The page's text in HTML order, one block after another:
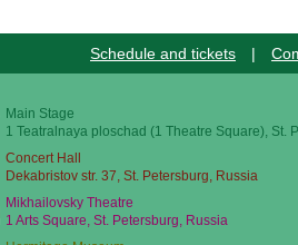
Schedule and tickets |
Main Stage
1 Teatralnaya ploschad (1 Theatre Square), St.
Concert Hall
Dekabristov str. 37, St. Petersburg, Russia
Mikhailovsky Theatre
1 Arts Square, St. Petersburg, Russia